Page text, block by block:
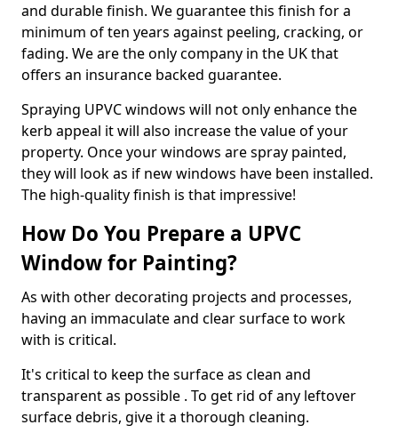
and durable finish. We guarantee this finish for a
minimum of ten years against peeling, cracking, or
fading. We are the only company in the UK that
offers an insurance backed guarantee.
Spraying UPVC windows will not only enhance the
kerb appeal it will also increase the value of your
property. Once your windows are spray painted,
they will look as if new windows have been installed.
The high-quality finish is that impressive!
How Do You Prepare a UPVC
Window for Painting?
As with other decorating projects and processes,
having an immaculate and clear surface to work
with is critical.
It's critical to keep the surface as clean and
transparent as possible . To get rid of any leftover
surface debris, give it a thorough cleaning.